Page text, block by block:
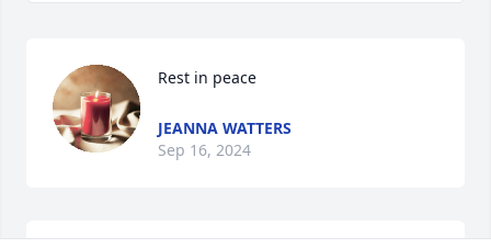
Rest in peace
JEANNA WATTERS
Sep 16, 2024